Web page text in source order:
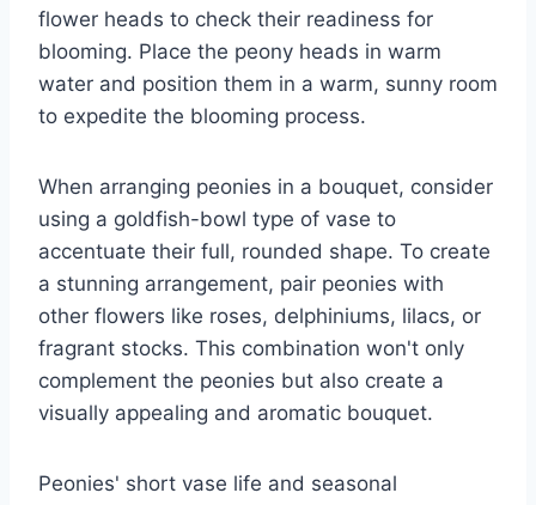
flower heads to check their readiness for
blooming. Place the peony heads in warm
water and position them in a warm, sunny room
to expedite the blooming process.
When arranging peonies in a bouquet, consider
using a goldfish-bowl type of vase to
accentuate their full, rounded shape. To create
a stunning arrangement, pair peonies with
other flowers like roses, delphiniums, lilacs, or
fragrant stocks. This combination won't only
complement the peonies but also create a
visually appealing and aromatic bouquet.
Peonies' short vase life and seasonal